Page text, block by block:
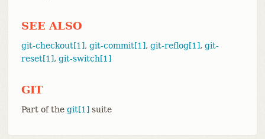
SEE ALSO
git-checkout[1], git-commit[1], git-reflog[1], git-
reset[1], git-switch[1]
GIT
Part of the git[1] suite